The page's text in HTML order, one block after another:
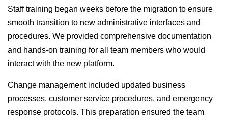
Staff training began weeks before the migration to ensure
smooth transition to new administrative interfaces and
procedures. We provided comprehensive documentation
and hands-on training for all team members who would
interact with the new platform.
Change management included updated business
processes, customer service procedures, and emergency
response protocols. This preparation ensured the team